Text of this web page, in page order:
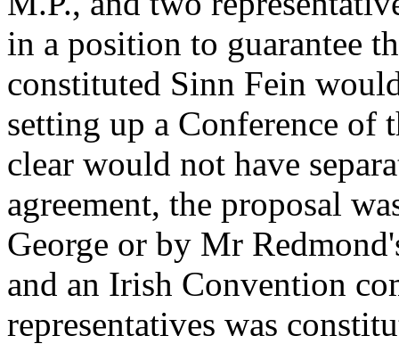
in a position to guarantee
constituted Sinn Fein
setting up a Conference of
clear would not have
agreement, the proposal
George or by Mr
and an Irish Convention
representatives was